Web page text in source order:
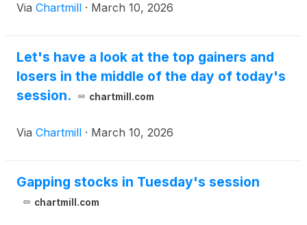
Via Chartmill · March 10, 2026
Let's have a look at the top gainers and
losers in the middle of the day of today's
session.
chartmill.com
Via Chartmill · March 10, 2026
Gapping stocks in Tuesday's session
chartmill.com